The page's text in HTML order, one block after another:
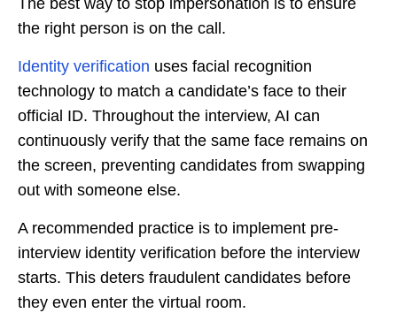
the right person is on the call.
Identity verification uses facial recognition
technology to match a candidate’s face to their
official ID. Throughout the interview, AI can
continuously verify that the same face remains on
the screen, preventing candidates from swapping
out with someone else.
A recommended practice is to implement pre-
interview identity verification before the interview
starts. This deters fraudulent candidates before
they even enter the virtual room.